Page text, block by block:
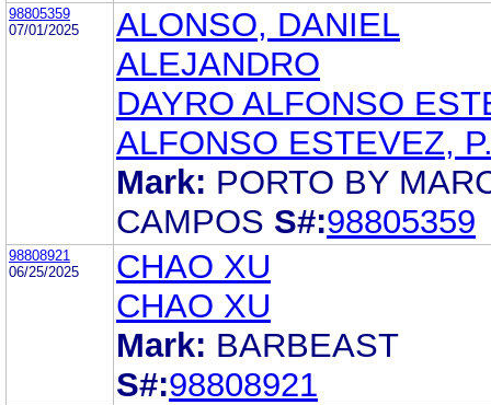
98805359
07/01/2025
ALONSO, DANIEL
ALEJANDRO
DAYRO ALFONSO
ALFONSO ESTEVEZ,
Mark: PORTO BY
CAMPOS S#:98805359
98808921
06/25/2025
CHAO XU
CHAO XU
Mark: BARBEAST
S#:98808921